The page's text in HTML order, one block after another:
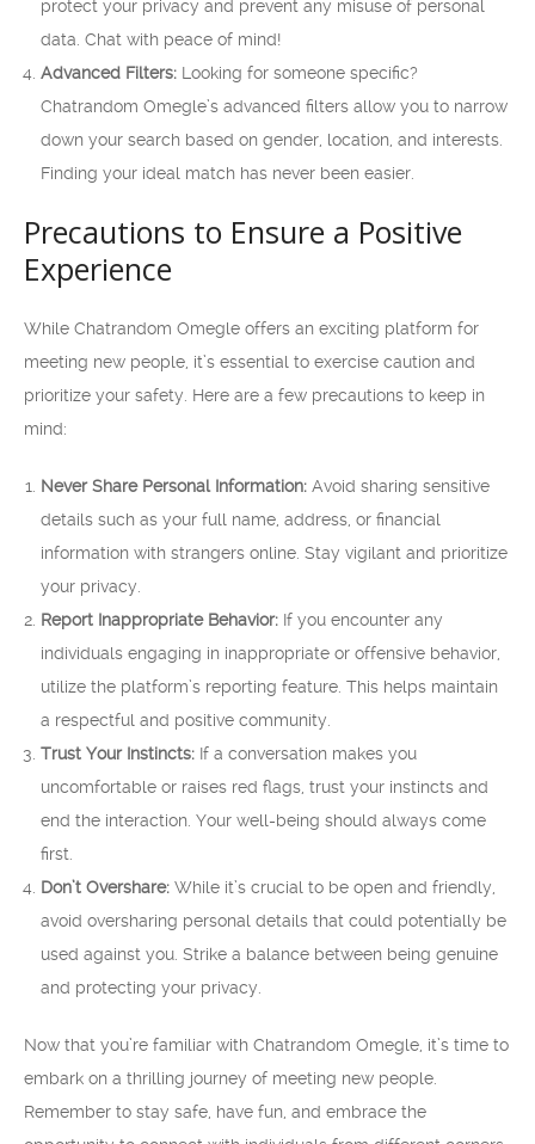
protect your privacy and prevent any misuse of personal
data. Chat with peace of mind!
Advanced Filters: Looking for someone specific?
Chatrandom Omegle’s advanced filters allow you to narrow
down your search based on gender, location, and interests.
Finding your ideal match has never been easier.
Precautions to Ensure a Positive
Experience
While Chatrandom Omegle offers an exciting platform for
meeting new people, it’s essential to exercise caution and
prioritize your safety. Here are a few precautions to keep in
mind:
Never Share Personal Information: Avoid sharing sensitive
details such as your full name, address, or financial
information with strangers online. Stay vigilant and prioritize
your privacy.
Report Inappropriate Behavior: If you encounter any
individuals engaging in inappropriate or offensive behavior,
utilize the platform’s reporting feature. This helps maintain
a respectful and positive community.
Trust Your Instincts: If a conversation makes you
uncomfortable or raises red flags, trust your instincts and
end the interaction. Your well-being should always come
first.
Don’t Overshare: While it’s crucial to be open and friendly,
avoid oversharing personal details that could potentially be
used against you. Strike a balance between being genuine
and protecting your privacy.
Now that you’re familiar with Chatrandom Omegle, it’s time to
embark on a thrilling journey of meeting new people.
Remember to stay safe, have fun, and embrace the